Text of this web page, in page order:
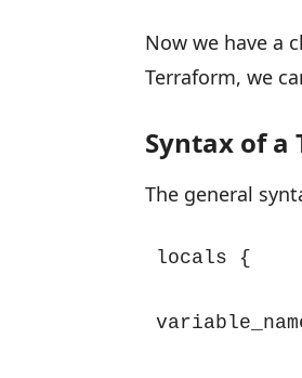
Now we have a
Terraform, we
Syntax of a
The general
locals {